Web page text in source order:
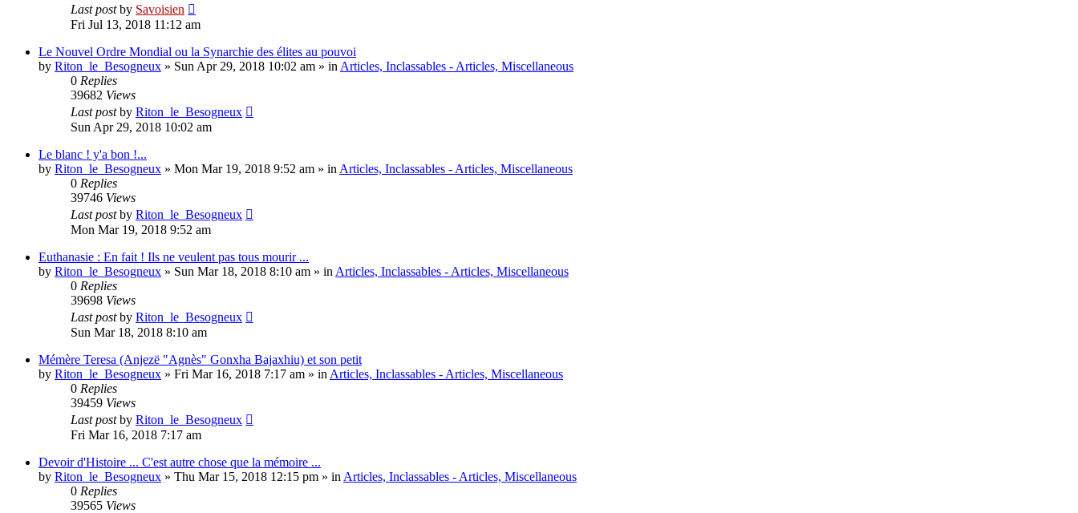
Last postby Savoisien
Fri Jul 13, 2018 11:12 am
Le Nouvel Ordre Mondial ou la Synarchie des élites au pouvoi
by Riton_le_Besogneux » Sun Apr 29, 2018 10:02 am » in Articles, Inclassables - Articles, Miscellaneous
0 Replies
39682 Views
Last postby Riton_le_Besogneux
Sun Apr 29, 2018 10:02 am
Le blanc ! y'a bon !...
by Riton_le_Besogneux » Mon Mar 19, 2018 9:52 am » in Articles, Inclassables - Articles, Miscellaneous
0 Replies
39746 Views
Last postby Riton_le_Besogneux
Mon Mar 19, 2018 9:52 am
Euthanasie : En fait ! Ils ne veulent pas tous mourir ...
by Riton_le_Besogneux » Sun Mar 18, 2018 8:10 am » in Articles, Inclassables - Articles, Miscellaneous
0 Replies
39698 Views
Last postby Riton_le_Besogneux
Sun Mar 18, 2018 8:10 am
Mémère Teresa (Anjezë "Agnès" Gonxha Bajaxhiu) et son petit
by Riton_le_Besogneux » Fri Mar 16, 2018 7:17 am » in Articles, Inclassables - Articles, Miscellaneous
0 Replies
39459 Views
Last postby Riton_le_Besogneux
Fri Mar 16, 2018 7:17 am
Devoir d'Histoire ... C'est autre chose que la mémoire ...
by Riton_le_Besogneux » Thu Mar 15, 2018 12:15 pm » in Articles, Inclassables - Articles, Miscellaneous
0 Replies
39565 Views